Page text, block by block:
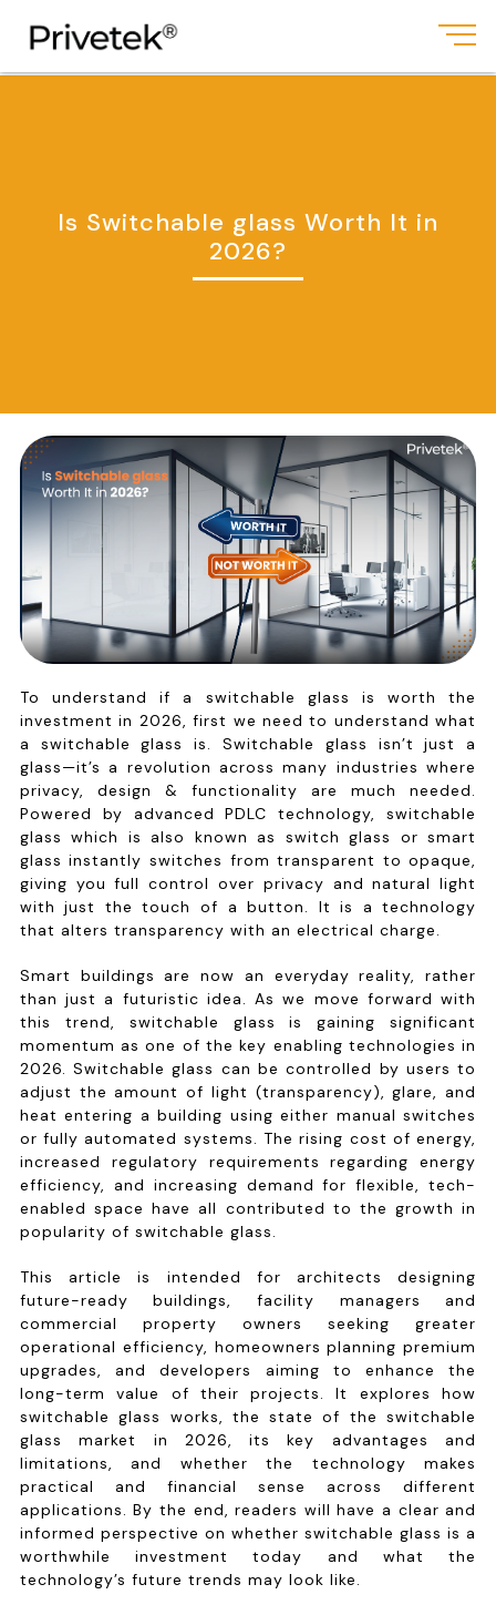
Is Switchable glass Worth It in
2026?
To understand if a switchable glass is worth the
investment in 2026, first we need to understand what
a switchable glass is. Switchable glass isn’t just a
glass—it’s a revolution across many industries where
privacy, design & functionality are much needed.
Powered by advanced PDLC technology, switchable
glass which is also known as switch glass or smart
glass instantly switches from transparent to opaque,
giving you full control over privacy and natural light
with just the touch of a button. It is a technology
that alters transparency with an electrical charge.
Smart buildings are now an everyday reality, rather
than just a futuristic idea. As we move forward with
this trend, switchable glass is gaining significant
momentum as one of the key enabling technologies in
2026. Switchable glass can be controlled by users to
adjust the amount of light (transparency), glare, and
heat entering a building using either manual switches
or fully automated systems. The rising cost of energy,
increased regulatory requirements regarding energy
efficiency, and increasing demand for flexible, tech-
enabled space have all contributed to the growth in
popularity of switchable glass.
This article is intended for architects designing
future-ready buildings, facility managers and
commercial property owners seeking greater
operational efficiency, homeowners planning premium
upgrades, and developers aiming to enhance the
long-term value of their projects. It explores how
switchable glass works, the state of the switchable
glass market in 2026, its key advantages and
limitations, and whether the technology makes
practical and financial sense across different
applications. By the end, readers will have a clear and
informed perspective on whether switchable glass is a
worthwhile investment today and what the
technology’s future trends may look like.